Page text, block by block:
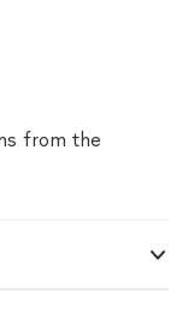
from the